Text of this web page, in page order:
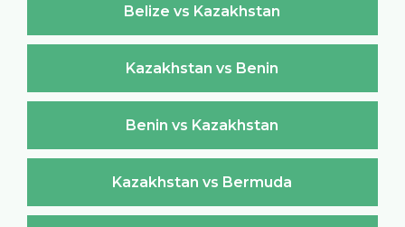
Belize vs Kazakhstan
Kazakhstan vs Benin
Benin vs Kazakhstan
Kazakhstan vs Bermuda